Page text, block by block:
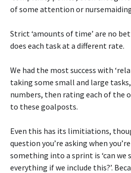
of some attention or
Strict ‘amounts of time’ are no
does each task at a different rate.
We had the most success with
taking some small and large
numbers, then rating each of the
to these goalposts.
Even this has its limitiations,
question you’re asking when
something into a sprint is ‘can
everything if we include this?’.